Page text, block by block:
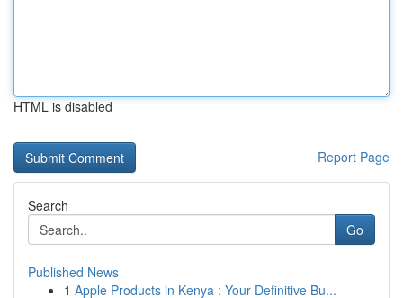
HTML is disabled
Report Page
Search
Go
Published News
1 Apple Products in Kenya : Your Definitive Bu...